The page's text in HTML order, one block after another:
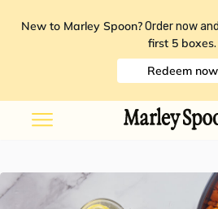
New to Marley Spoon? Order now
first 5 boxes.
Redeem now